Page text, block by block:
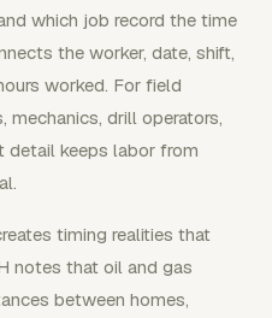
which job record the time
the worker, date, shift,
worked. For field
mechanics, drill operators,
detail keeps labor from
timing realities that
notes that oil and gas
between homes,